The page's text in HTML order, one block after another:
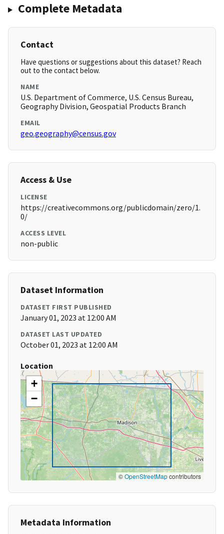
Complete Metadata
Contact
Have questions or suggestions about this dataset? Reach
out to the contact below.
NAME
U.S. Department of Commerce, U.S. Census Bureau,
Geography Division, Geospatial Products Branch
EMAIL
geo.geography@census.gov
Access & Use
LICENSE
https://creativecommons.org/publicdomain/zero/1.
0/
ACCESS LEVEL
non-public
Dataset Information
DATASET FIRST PUBLISHED
January 01, 2023 at 12:00 AM
DATASET LAST UPDATED
October 01, 2023 at 12:00 AM
Location
+
−
©OpenStreetMapcontributors
Metadata Information